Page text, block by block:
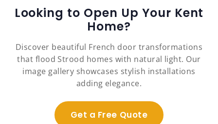
Looking to Open Up Your Kent
Home?
Discover beautiful French door transformations
that flood Strood homes with natural light. Our
image gallery showcases stylish installations
adding elegance.
Get a Free Quote